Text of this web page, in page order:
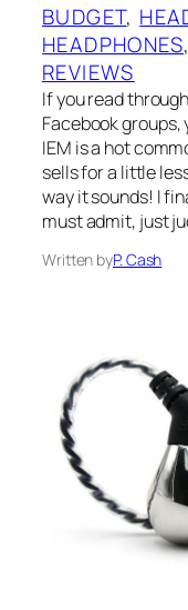
BUDGET,
HEADPHONES,
REVIEWS
If you read
Facebook groups,
IEM‌ is a hot
sells for a little
way it sounds! I
must admit, just
Written byP. Cash